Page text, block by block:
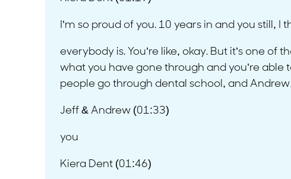
I’m so proud of you. 10 years in and you still,
everybody is. You’re like, okay. But it’s one
what you have gone through and you’re able
people go through dental school, and
Jeff & Andrew (01:33)
you
Kiera Dent (01:46)